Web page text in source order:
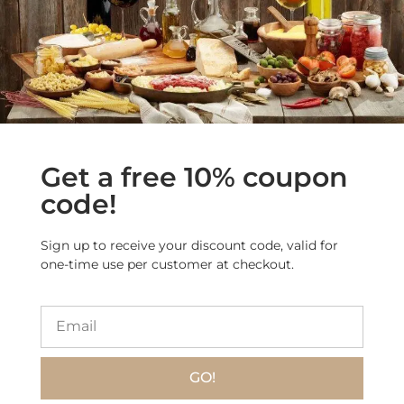
this Category
Sale!
Limoncè – Classic
Limoncello with 100%
Sicilian Lemons
22.90 $17.90
Babà Soaked in
$27.50
Get a free 10% coupon
code!
Sign up to receive your discount code, valid for
one-time use per customer at checkout.
GO!